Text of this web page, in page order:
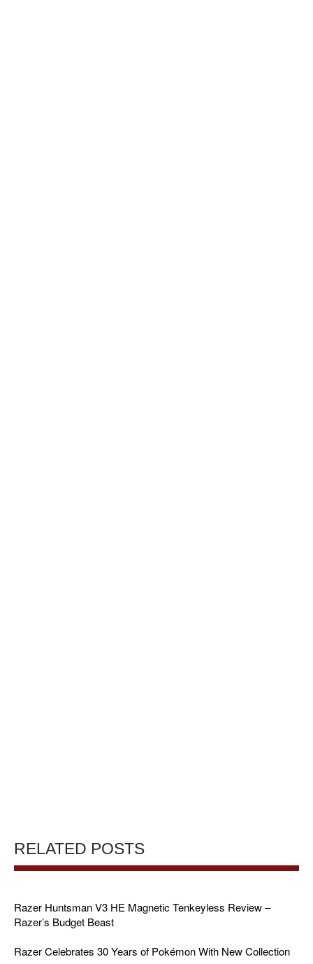
RELATED POSTS
Razer Huntsman V3 HE Magnetic Tenkeyless Review –
Razer’s Budget Beast
Razer Celebrates 30 Years of Pokémon With New Collection